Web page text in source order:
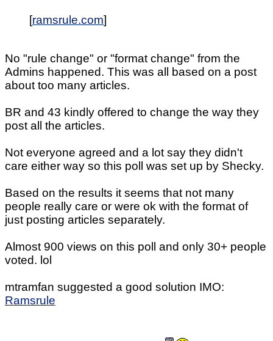
[ramsrule.com]
No "rule change" or "format change" from the
Admins happened. This was all based on a post
about too many articles.
BR and 43 kindly offered to change the way they
post all the articles.
Not everyone agreed and a lot say they didn't
care either way so this poll was set up by Shecky.
Based on the results it seems that not many
people really care or were ok with the format of
just posting articles separately.
Almost 900 views on this poll and only 30+ people
voted. lol
mtramfan suggested a good solution IMO:
Ramsrule